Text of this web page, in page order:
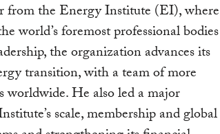
the Energy Institute (EI), where
world’s foremost professional bodies
the organization advances its
transition, with a team of more
worldwide. He also led a major
scale, membership and global